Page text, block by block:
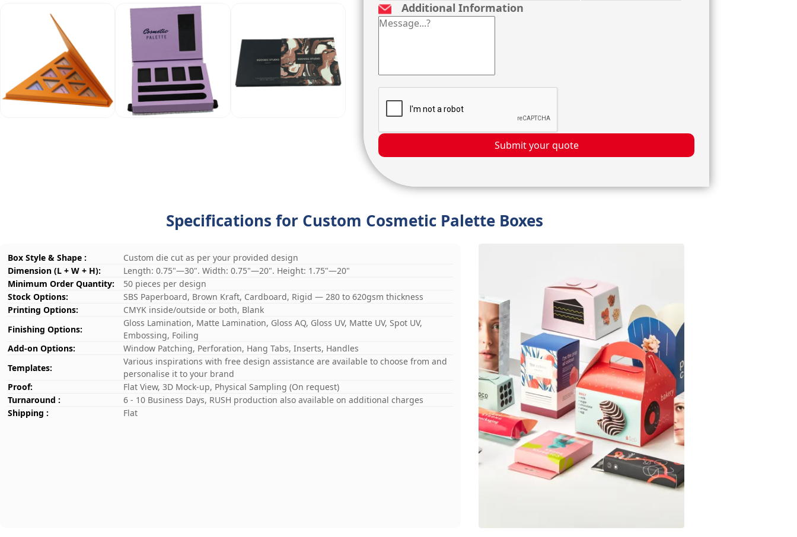
Additional Information
Submit your quote
Specifications for Custom Cosmetic Palette Boxes
Box Style & Shape :
Custom die cut as per your provided design
Dimension (L + W + H):
Length: 0.75"—30". Width: 0.75"—20". Height: 1.75"—20"
Minimum Order Quantity:
50 pieces per design
Stock Options:
SBS Paperboard, Brown Kraft, Cardboard, Rigid — 280 to 620gsm thickness
Printing Options:
CMYK inside/outside or both, Blank
Finishing Options:
Gloss Lamination, Matte Lamination, Gloss AQ, Gloss UV, Matte UV, Spot UV,
Embossing, Foiling
Add-on Options:
Window Patching, Perforation, Hang Tabs, Inserts, Handles
Templates:
Various inspirations with free design assistance are available to choose from and
personalise it to your brand
Proof:
Flat View, 3D Mock-up, Physical Sampling (On request)
Turnaround :
6 - 10 Business Days, RUSH production also available on additional charges
Shipping :
Flat